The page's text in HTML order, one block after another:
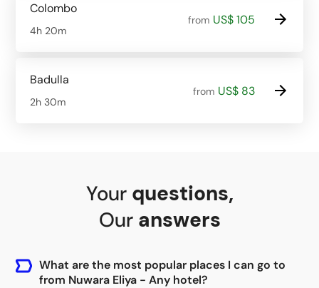
Colombo
4h 20m
from US$ 105
Badulla
2h 30m
from US$ 83
Your questions,
Our answers
What are the most popular places I can go to
from Nuwara Eliya - Any hotel?